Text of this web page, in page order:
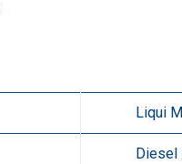
Liqui
Diesel